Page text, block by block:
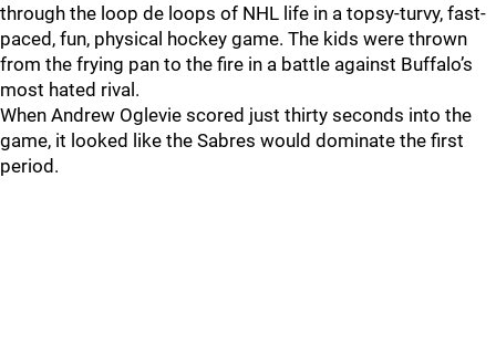
through the loop de loops of NHL life in a topsy-turvy, fast-
paced, fun, physical hockey game. The kids were thrown
from the frying pan to the fire in a battle against Buffalo’s
most hated rival.
When Andrew Oglevie scored just thirty seconds into the
game, it looked like the Sabres would dominate the first
period.